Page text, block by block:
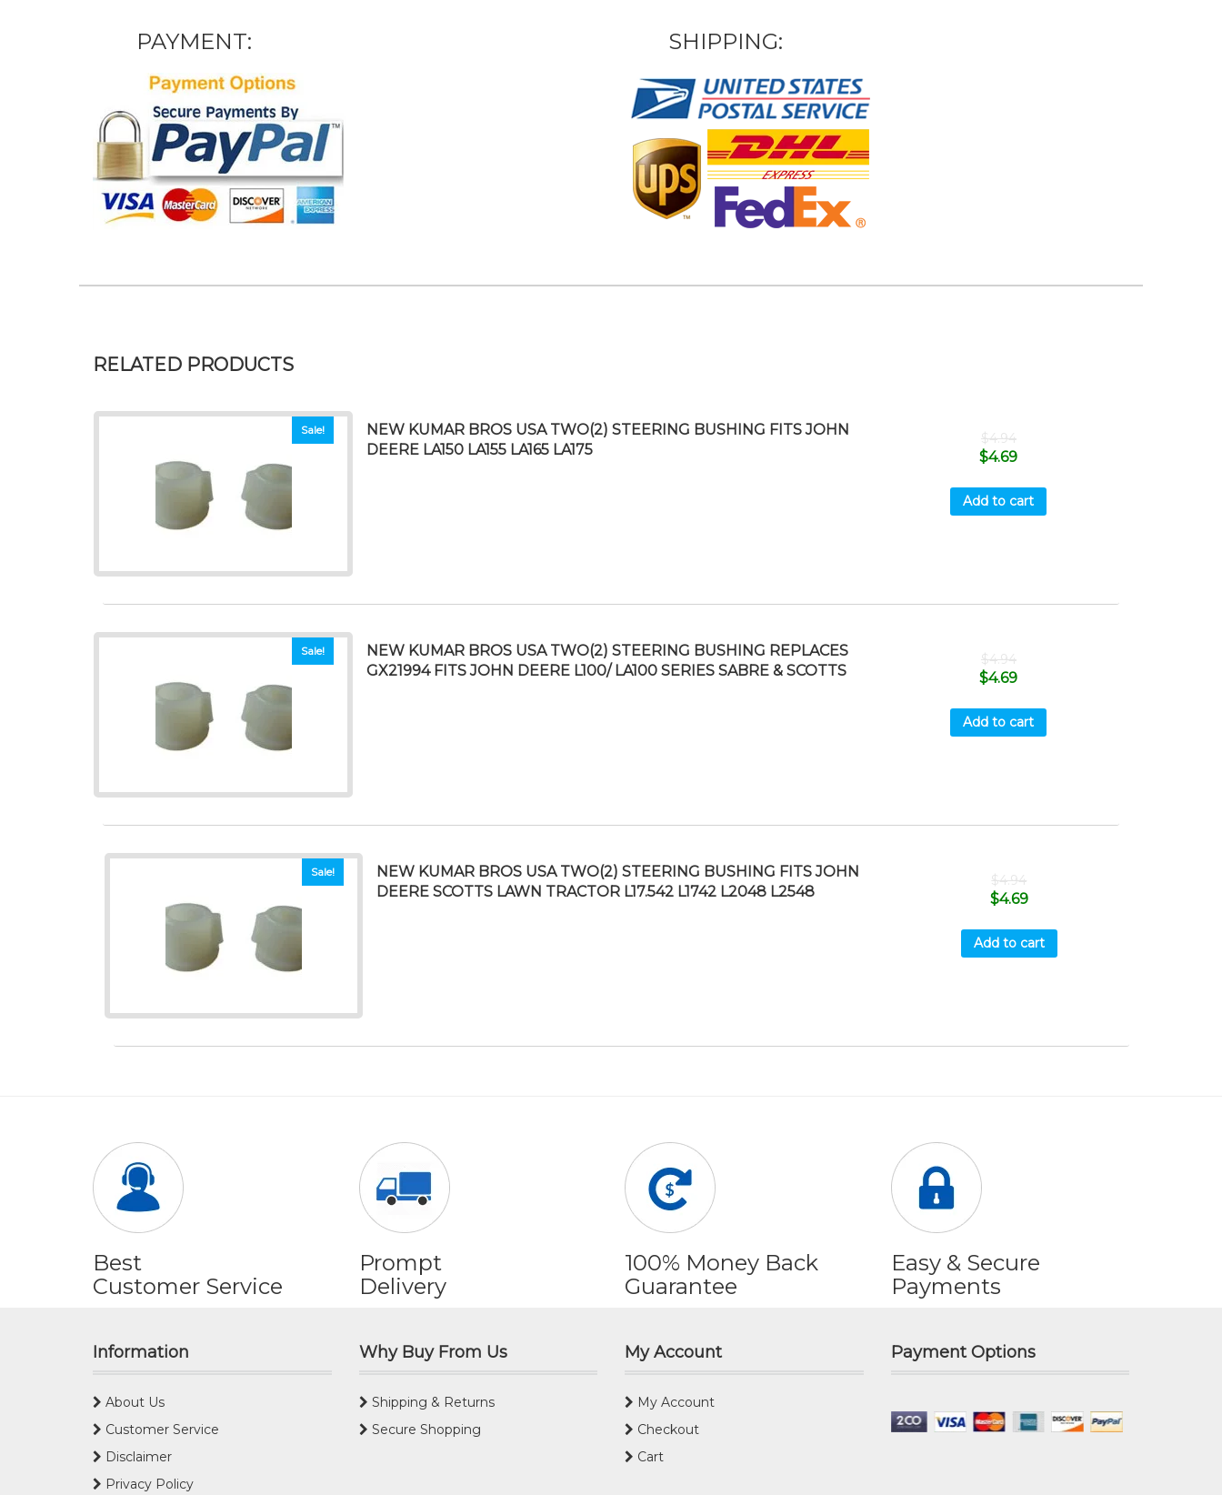
PAYMENT: SHIPPING:
RELATED PRODUCTS
Sale!
NEW KUMAR BROS USA TWO(2) STEERING BUSHING FITS JOHN
DEERE LA150 LA155 LA165 LA175
$4.94
$4.69
Add to cart
Sale!
NEW KUMAR BROS USA TWO(2) STEERING BUSHING REPLACES
GX21994 FITS JOHN DEERE L100/ LA100 SERIES SABRE & SCOTTS
$4.94
$4.69
Add to cart
Sale!
NEW KUMAR BROS USA TWO(2) STEERING BUSHING FITS JOHN
DEERE SCOTTS LAWN TRACTOR L17.542 L1742 L2048 L2548
$4.94
$4.69
Add to cart
Best
Customer Service
Prompt
Delivery
100% Money Back
Guarantee
Easy & Secure
Payments
Information
About Us
Customer Service
Disclaimer
Privacy Policy
Why Buy From Us
Shipping & Returns
Secure Shopping
My Account
My Account
Checkout
Cart
Payment Options